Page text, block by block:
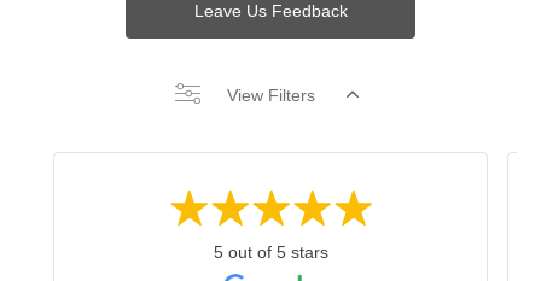
Leave Us Feedback
View Filters
5 out of 5 stars